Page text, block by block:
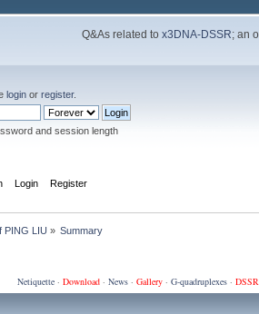
Q&As related tox3DNA-DSSR; an
loginor register.
and session length
Login Register
PING LIU » Summary
Netiquette· Download· News· Gallery· G-quadruplexes·